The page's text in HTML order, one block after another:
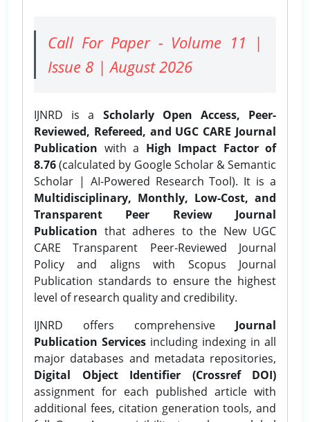
Call For Paper - Volume 11 |
Issue 8 | August 2026
IJNRD is a Scholarly Open Access, Peer-
Reviewed, Refereed, and UGC CARE Journal
Publication with a High Impact Factor of
8.76(calculated by Google Scholar & Semantic
Scholar | AI-Powered Research Tool). It is a
Multidisciplinary, Monthly, Low-Cost, and
Transparent Peer Review Journal
Publication that adheres to the New UGC
CARE Transparent Peer-Reviewed Journal
Policy and aligns with Scopus Journal
Publication standards to ensure the highest
level of research quality and credibility.
IJNRD offers comprehensive Journal
Publication Services including indexing in all
major databases and metadata repositories,
Digital Object Identifier (Crossref DOI)
assignment for each published article with
additional fees, citation generation tools, and